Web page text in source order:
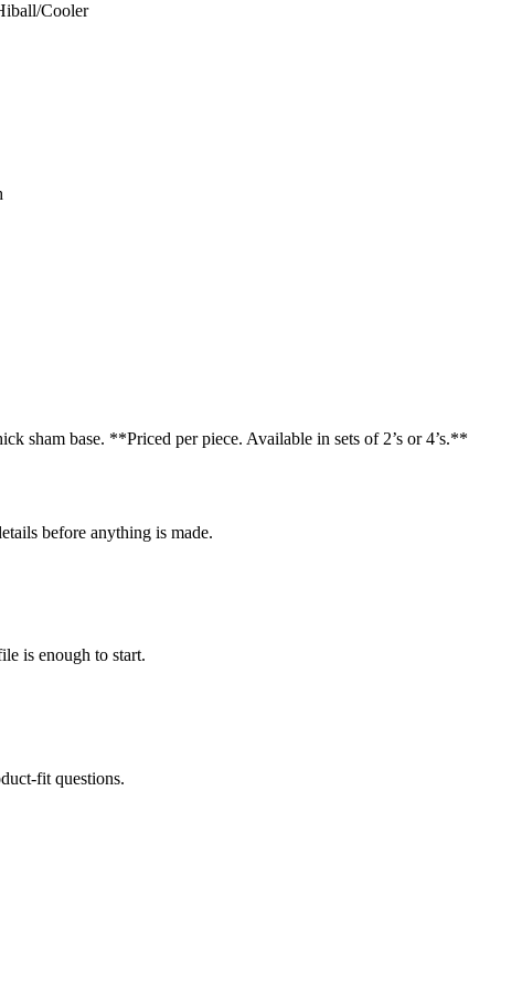
Cooler
sham base. **Priced per piece. Available in sets of 2’s or 4’s.**
before anything is made.
is enough to start.
fit questions.